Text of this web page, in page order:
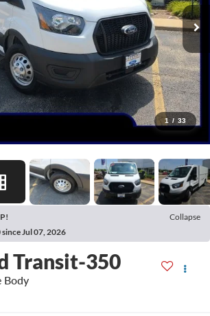
1 / 33
Collapse
Jul 07, 2026
Transit-350
Body